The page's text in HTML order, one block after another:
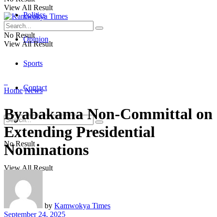
Politics
Opinion
Sports
Contact
No Result
View All Result
View All Result
No Result
View All Result
Home News
Byabakama Non-Committal on
Extending Presidential
Nominations
by Kamwokya Times
September 24, 2025